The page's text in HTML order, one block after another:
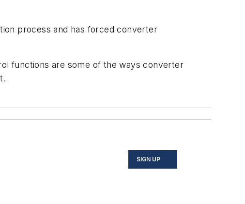
process and has forced converter
functions are some of the ways converter
SIGN UP